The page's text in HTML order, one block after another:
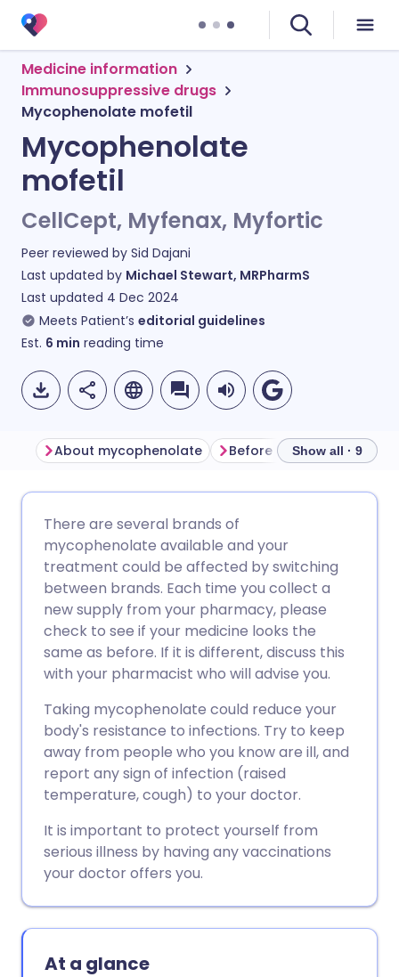
Medicine information
Immunosuppressive drugs
Mycophenolate mofetil
Mycophenolate
mofetil
CellCept, Myfenax, Myfortic
Peer reviewed by Sid Dajani
Last updated by Michael Stewart, MRPharmS
Last updated 4 Dec 2024
Meets Patient’s editorial guidelines
Est. 6 min reading time
Share via Facebook
Share via LinkedIn
Share via X
Share via WhatsApp
Copy link
🇩🇪 Deutsch
🇪🇸 Español 🇫🇷 Français
🇮🇹 Italiano 🇵🇹
🇮🇳 हिन्दी
🇸🇦 عربي 🇸🇪 Svenska
About mycophenolate Before takingShow all · 9
There are several brands of
mycophenolate available and your
treatment could be affected by switching
between brands. Each time you collect a
new supply from your pharmacy, please
check to see if your medicine looks the
same as before. If it is different, discuss this
with your pharmacist who will advise you.
Taking mycophenolate could reduce your
body's resistance to infections. Try to keep
away from people who you know are ill, and
report any sign of infection (raised
temperature, cough) to your doctor.
It is important to protect yourself from
serious illness by having any vaccinations
your doctor offers you.
At a glance